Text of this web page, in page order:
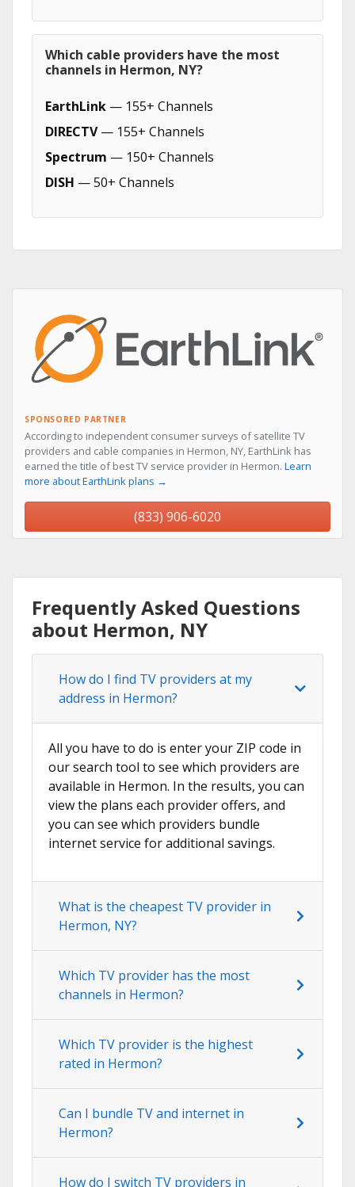
Which cable providers have the most
channels in Hermon, NY?
EarthLink — 155+ Channels
DIRECTV— 155+ Channels
Spectrum — 150+ Channels
DISH — 50+ Channels
SPONSORED PARTNER
According to independent consumer surveys of satellite TV
providers and cable companies in Hermon, NY, EarthLink has
earned the title of best TV service provider in Hermon. Learn
more about EarthLink plans →
(833) 906-6020
Frequently Asked Questions
about Hermon, NY
How do I find TV providers at my
address in Hermon?
All you have to do is enter your ZIP code in
our search tool to see which providers are
available in Hermon. In the results, you can
view the plans each provider offers, and
you can see which providers bundle
internet service for additional savings.
What is the cheapest TV provider in
Hermon, NY?
Which TV provider has the most
channels in Hermon?
Which TV provider is the highest
rated in Hermon?
Can I bundle TV and internet in
Hermon?
How do I switch TV providers in